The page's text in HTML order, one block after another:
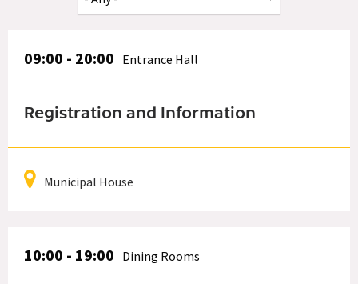
09:00 - 20:00 Entrance Hall
Registration and Information
Municipal House
10:00 - 19:00 Dining Rooms